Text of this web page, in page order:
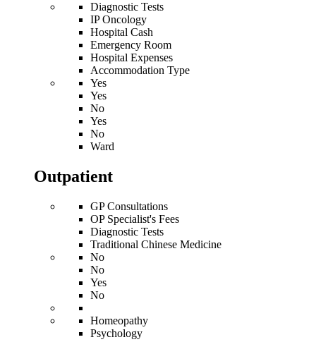
Diagnostic Tests
IP Oncology
Hospital Cash
Emergency Room
Hospital Expenses
Accommodation Type
Yes
Yes
No
Yes
No
Ward
Outpatient
GP Consultations
OP Specialist's Fees
Diagnostic Tests
Traditional Chinese Medicine
No
No
Yes
No
Homeopathy
Psychology